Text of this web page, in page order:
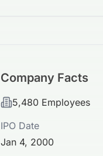
Company Facts
5,480 Employees
IPO Date
Jan 4, 2000